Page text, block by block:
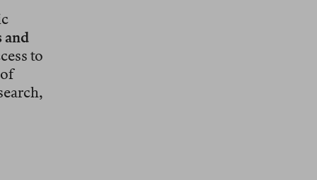
and
to